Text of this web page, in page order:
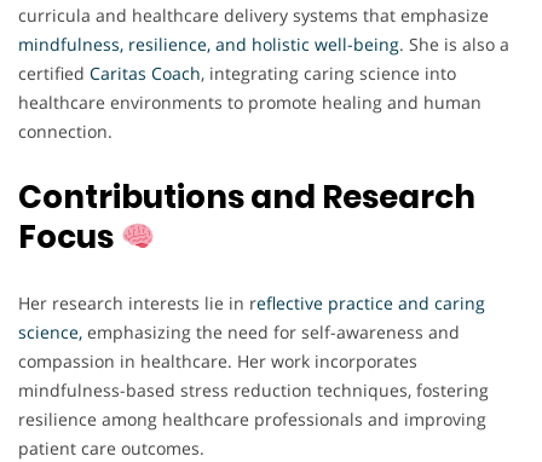
curricula and healthcare delivery systems that emphasize
mindfulness, resilience, and holistic well-being. She is also a
certified Caritas Coach, integrating caring science into
healthcare environments to promote healing and human
connection.
Contributions and Research
Focus
Her research interests lie in reflective practice and caring
science, emphasizing the need for self-awareness and
compassion in healthcare. Her work incorporates
mindfulness-based stress reduction techniques, fostering
resilience among healthcare professionals and improving
patient care outcomes.